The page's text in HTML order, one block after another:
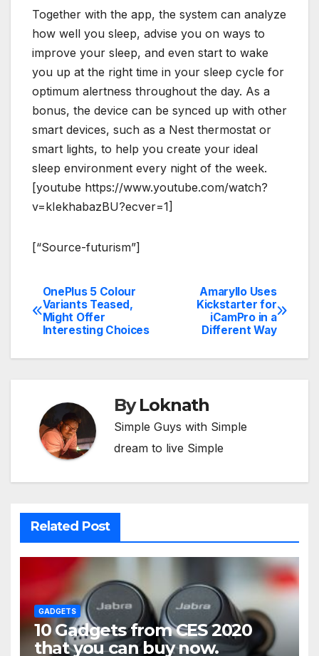
Together with the app, the system can analyze
how well you sleep, advise you on ways to
improve your sleep, and even start to wake
you up at the right time in your sleep cycle for
optimum alertness throughout the day. As a
bonus, the device can be synced up with other
smart devices, such as a Nest thermostat or
smart lights, to help you create your ideal
sleep environment every night of the week.
[youtube https://www.youtube.com/watch?
v=kIekhabazBU?ecver=1]
[“Source-futurism”]
Post
navigation
Amaryllo Uses
Kickstarter for
iCamPro in a
Different Way
OnePlus 5 Colour
Variants Teased,
Might Offer
Interesting Choices
ByLoknath
Simple Guys with Simple
dream to live Simple
Related Post
GADGETS
10 Gadgets from CES 2020
that you can buy now.